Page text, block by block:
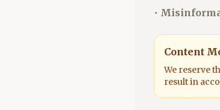
•
Content
We reserve
result in